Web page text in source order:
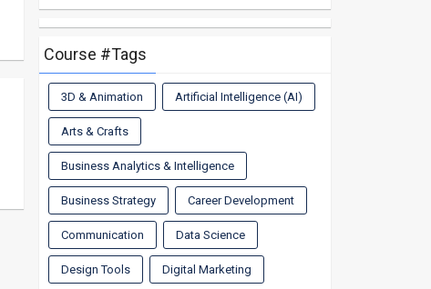
Course #Tags
3D & Animation Artificial Intelligence (AI)
Arts & Crafts
Business Analytics & Intelligence
Business Strategy Career Development
Communication Data Science
Design Tools Digital Marketing